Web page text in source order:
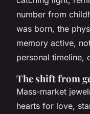
number from
was born, the
memory active,
personal timeline,
The shift from
Mass-market
hearts for love,